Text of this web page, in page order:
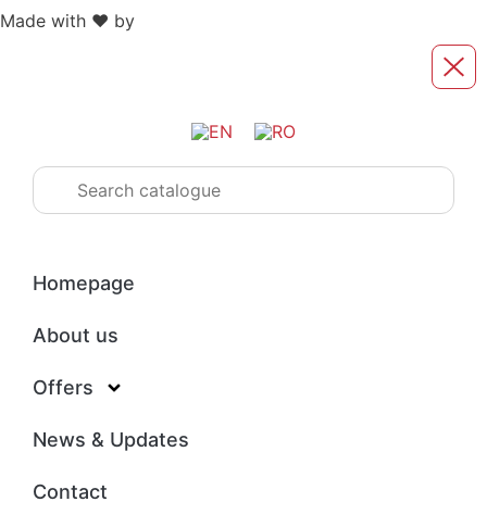
Made with ❤️ by
Homepage
About us
Offers
News & Updates
Contact